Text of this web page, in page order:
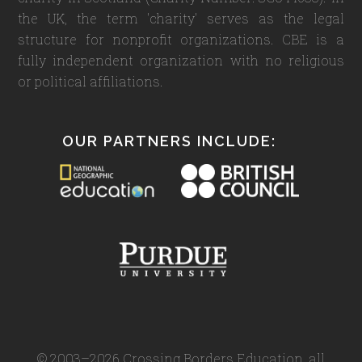
the UK, the term 'charity' serves as the legal
structure for nonprofit organizations. CBE is a
fully independent organization with no religious
or political affiliations.
OUR PARTNERS INCLUDE: